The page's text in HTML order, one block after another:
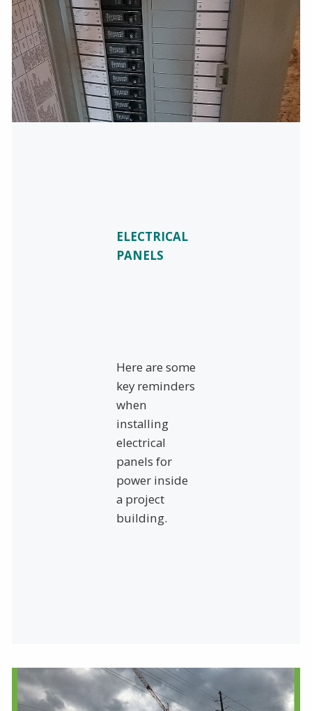
ELECTRICAL
PANELS
Here are some
key reminders
when
installing
electrical
panels for
power inside
a project
building.